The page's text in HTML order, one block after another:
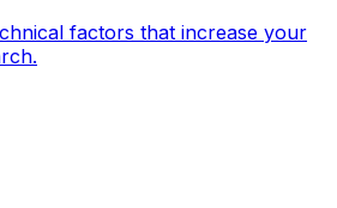
factors that increase your